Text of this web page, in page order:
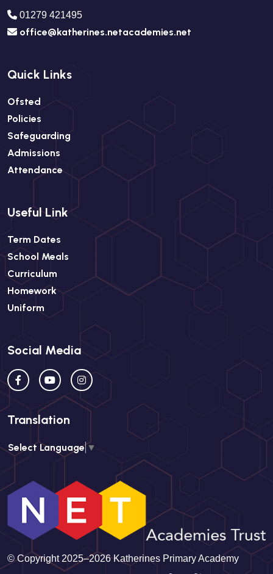
01279 421495
office@katherines.netacademies.net
Quick Links
Ofsted
Policies
Safeguarding
Admissions
Attendance
Useful Link
Term Dates
School Meals
Curriculum
Homework
Uniform
Social Media
Translation
Select Language▼
© Copyright 2025–2026 Katherines Primary Academy